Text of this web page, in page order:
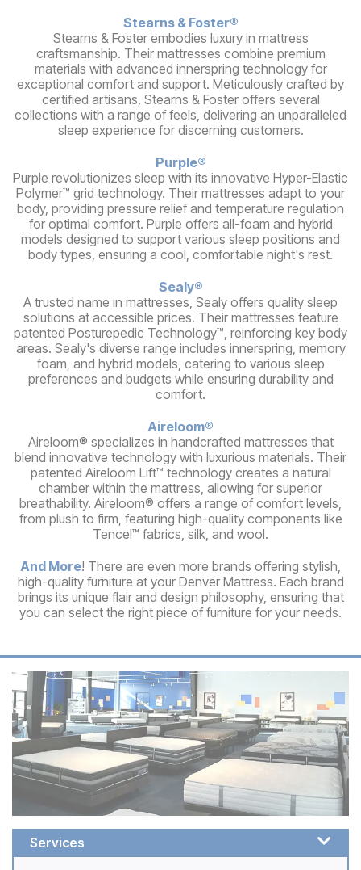
Stearns & Foster®
Stearns & Foster embodies luxury in mattress
craftsmanship. Their mattresses combine premium
materials with advanced innerspring technology for
exceptional comfort and support. Meticulously crafted by
certified artisans, Stearns & Foster offers several
collections with a range of feels, delivering an unparalleled
sleep experience for discerning customers.
Purple®
Purple revolutionizes sleep with its innovative Hyper-Elastic
Polymer™ grid technology. Their mattresses adapt to your
body, providing pressure relief and temperature regulation
for optimal comfort. Purple offers all-foam and hybrid
models designed to support various sleep positions and
body types, ensuring a cool, comfortable night's rest.
Sealy®
A trusted name in mattresses, Sealy offers quality sleep
solutions at accessible prices. Their mattresses feature
patented Posturepedic Technology™, reinforcing key body
areas. Sealy's diverse range includes innerspring, memory
foam, and hybrid models, catering to various sleep
preferences and budgets while ensuring durability and
comfort.
Aireloom®
Aireloom® specializes in handcrafted mattresses that
blend innovative technology with luxurious materials. Their
patented Aireloom Lift™ technology creates a natural
chamber within the mattress, allowing for superior
breathability. Aireloom® offers a range of comfort levels,
from plush to firm, featuring high-quality components like
Tencel™ fabrics, silk, and wool.
And More! There are even more brands offering stylish,
high-quality furniture at your Denver Mattress. Each brand
brings its unique flair and design philosophy, ensuring that
you can select the right piece of furniture for your needs.
Services